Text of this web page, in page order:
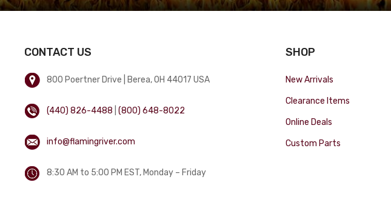
CONTACT US
800 Poertner Drive | Berea, OH 44017 USA
(440) 826-4488 |(800) 648-8022
info@flamingriver.com
8:30 AM to 5:00 PM EST, Monday – Friday
SHOP
New Arrivals
Clearance Items
Online Deals
Custom Parts